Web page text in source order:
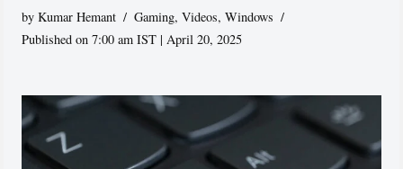
byKumar Hemant Gaming,Videos,Windows
Published on 7:00 am IST | April 20, 2025